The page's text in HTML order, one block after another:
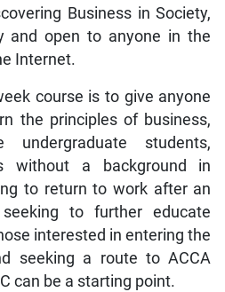
Business in Society,
and open to anyone in the
Internet.
course is to give anyone
the principles of business,
undergraduate students,
without a background in
to return to work after an
to further educate
interested in entering the
seeking a route to ACCA
can be a starting point.